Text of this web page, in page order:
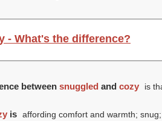
- What's the difference?
between snuggled and cozy is
is affording comfort and warmth; snug;